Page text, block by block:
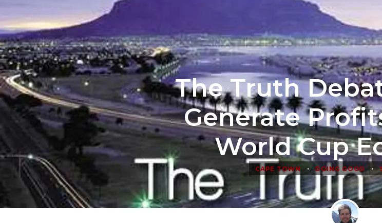
The Truth
Generate
World Cup
CAPE TOWN • DOING GOOD •